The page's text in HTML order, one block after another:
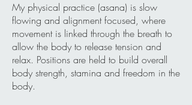
My physical practice (asana) is slow
flowing and alignment focused, where
movement is linked through the breath to
allow the body to release tension and
relax. Positions are held to build overall
body strength, stamina and freedom in the
body.